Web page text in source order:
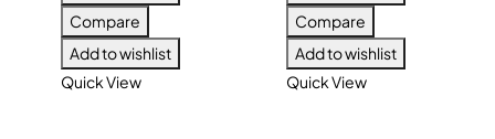
Compare
Add to wishlist
Quick View
Compare
Add to wishlist
Quick View